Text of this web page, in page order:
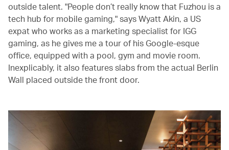
outside talent. "People don’t really know that Fuzhou is a
tech hub for mobile gaming," says Wyatt Akin, a US
expat who works as a marketing specialist for IGG
gaming, as he gives me a tour of his Google-esque
office, equipped with a pool, gym and movie room.
Inexplicably, it also features slabs from the actual Berlin
Wall placed outside the front door.